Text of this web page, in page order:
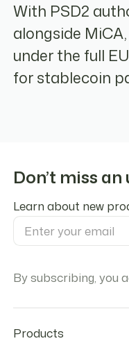
With PSD2
alongside
under the full
for stablecoin
Don’t miss
Learn about new
By subscribing, you
Products